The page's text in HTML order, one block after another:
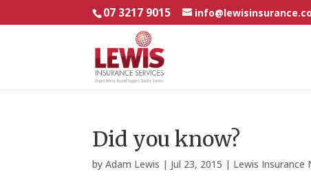
07 3217 9015
Did you know?
byAdam Lewis | Jul 23, 2015 | Lewis Insurance